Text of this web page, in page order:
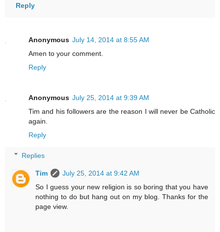
Reply
Anonymous July 14, 2014 at 8:55 AM
Amen to your comment.
Reply
Anonymous July 25, 2014 at 9:39 AM
Tim and his followers are the reason I will never be Catholic
again.
Reply
Replies
Tim
July 25, 2014 at 9:42 AM
So I guess your new religion is so boring that you have
nothing to do but hang out on my blog. Thanks for the
page view.